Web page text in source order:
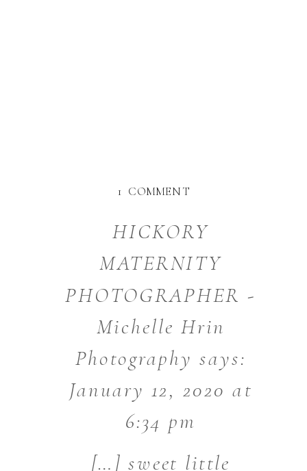
HICKORY
MATERNITY
PHOTOGRAPHER -
Michelle Hrin
Photography says:
January 12, 2020 at
6:34 pm
[…] sweet little
1 COMMENTON
NC
PHOTOGRAPHER